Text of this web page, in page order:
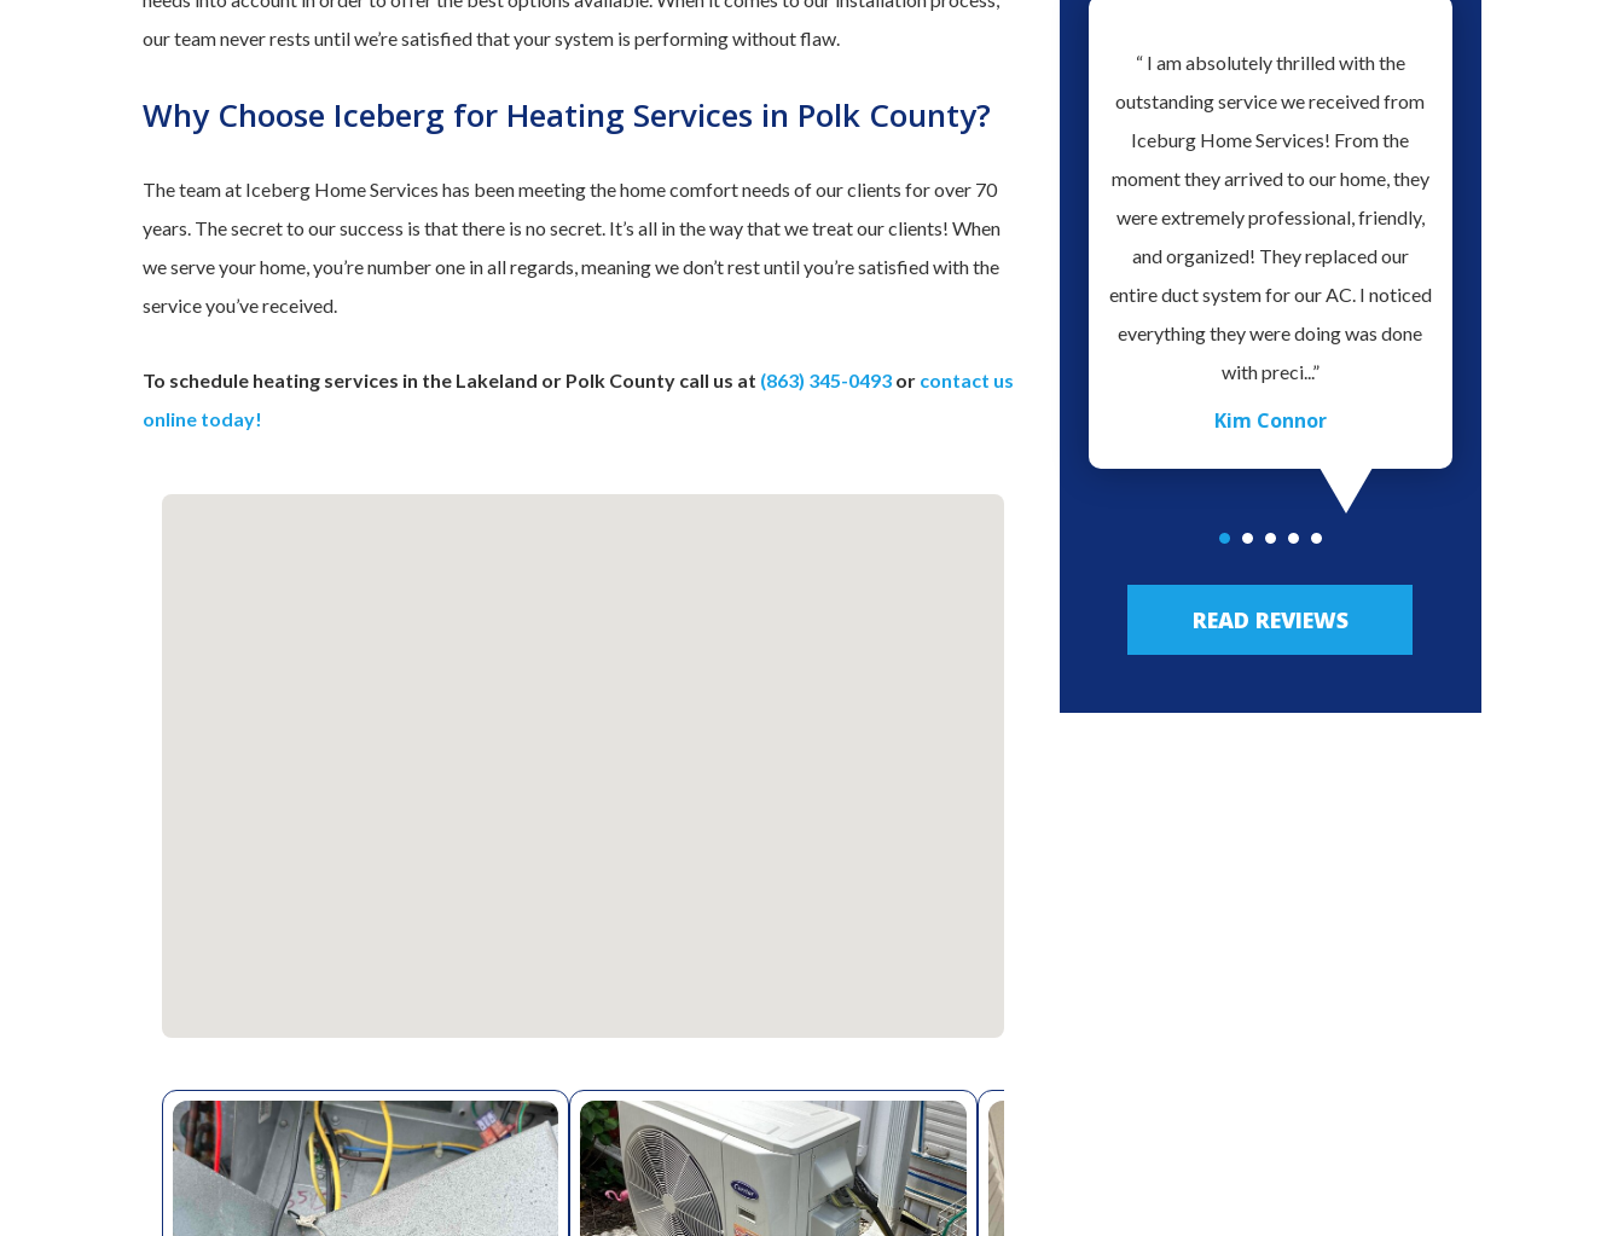
our team never rests until we’re satisfied that your system is performing without flaw.
Why Choose Iceberg for Heating Services in Polk County?
The team at Iceberg Home Services has been meeting the home comfort needs of our clients for over 70
years. The secret to our success is that there is no secret. It’s all in the way that we treat our clients! When
we serve your home, you’re number one in all regards, meaning we don’t rest until you’re satisfied with the
service you’ve received.
To schedule heating services in the Lakeland or Polk County call us at (863) 345-0493 or contact us
online today!
months ago when they installed a new
a/c unit. So when our kitchen flooded
them a try for their plumbing services.
to get a ...”
“ I am absolutely thrilled with the
outstanding service we received from
Iceburg Home Services! From the
moment they arrived to our home, they
were extremely professional, friendly,
and organized! They replaced our
entire duct system for our AC. I noticed
everything they were doing was done
with preci...”
Kim Connor
READ REVIEWS